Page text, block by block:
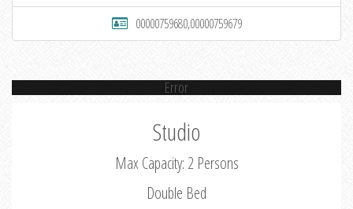
00000759680,00000759679
Error
Studio
Max Capacity: 2 Persons
Double Bed